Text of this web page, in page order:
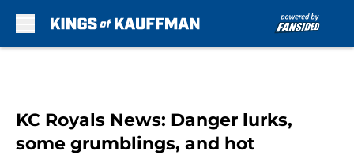
KC Royals News: Danger lurks,
some grumblings, and hot